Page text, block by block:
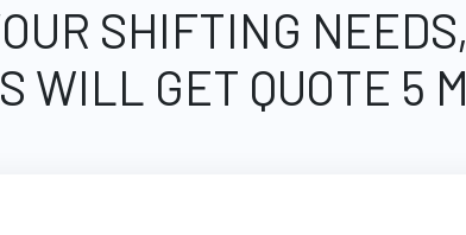
SHIFTING
WILL GET QUOTE 5